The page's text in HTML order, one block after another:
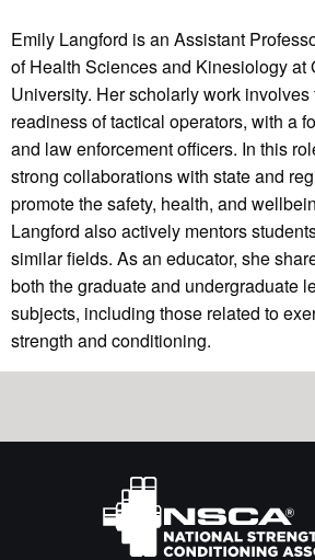
Emily Langford is an Assistant
of Health Sciences and Kinesiology at
University. Her scholarly work
readiness of tactical operators, with a
and law enforcement officers. In this
strong collaborations with state and
promote the safety, health, and
Langford also actively mentors
similar fields. As an educator, she
both the graduate and undergraduate
subjects, including those related to
strength and conditioning.